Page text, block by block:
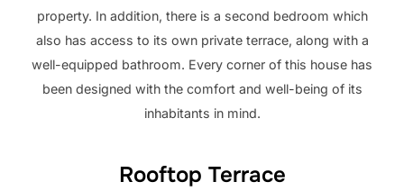
property. In addition, there is a second bedroom which
also has access to its own private terrace, along with a
well-equipped bathroom. Every corner of this house has
been designed with the comfort and well-being of its
inhabitants in mind.
Rooftop Terrace